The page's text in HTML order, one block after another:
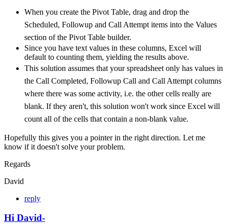
When you create the Pivot Table, drag and drop the
Scheduled, Followup and Call Attempt items into the Values
section of the Pivot Table builder.
Since you have text values in these columns, Excel will
default to counting them, yielding the results above.
This solution assumes that your spreadsheet only has values in
the Call Completed, Followup Call and Call Attempt columns
where there was some activity, i.e. the other cells really are
blank. If they aren't, this solution won't work since Excel will
count all of the cells that contain a non-blank value.
Hopefully this gives you a pointer in the right direction. Let me
know if it doesn't solve your problem.
Regards
David
reply
Hi David-